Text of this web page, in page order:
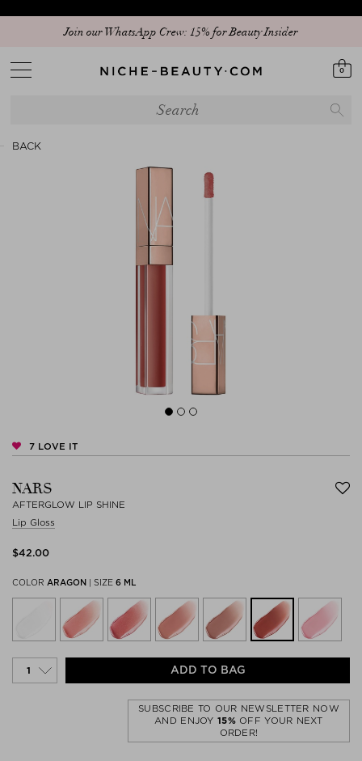
Join our WhatsApp Crew: 15% for Beauty Insider
0
BACK
7 LOVE IT
NARS
AFTERGLOW LIP SHINE
Lip Gloss
COLOR ARAGON | SIZE 6 ML
ADD TO BAG
$‌42.00
SUBSCRIBE TO OUR NEWSLETTER NOW
AND ENJOY15%OFF YOUR NEXT
ORDER!